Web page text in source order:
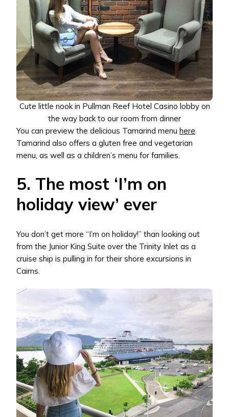
Cute little nook in Pullman Reef Hotel Casino lobby on
the way back to our room from dinner
You can preview the delicious Tamarind menu here.
Tamarind also offers a gluten free and vegetarian
menu, as well as a children’s menu for families.
5. The most ‘I’m on
holiday view’ ever
You don’t get more “I’m on holiday!” than looking out
from the Junior King Suite over the Trinity Inlet as a
cruise ship is pulling in for their shore excursions in
Cairns.